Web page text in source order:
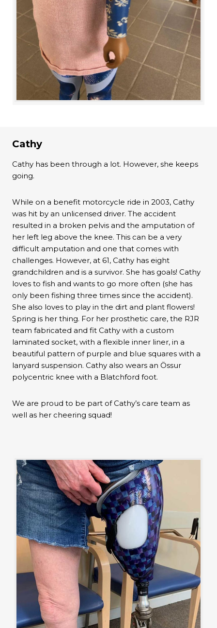
Cathy
Cathy has been through a lot. However, she keeps
going.
While on a benefit motorcycle ride in 2003, Cathy
was hit by an unlicensed driver. The accident
resulted in a broken pelvis and the amputation of
her left leg above the knee. This can be a very
difficult amputation and one that comes with
challenges. However, at 61, Cathy has eight
grandchildren and is a survivor. She has goals! Cathy
loves to fish and wants to go more often (she has
only been fishing three times since the accident).
She also loves to play in the dirt and plant flowers!
Spring is her thing. For her prosthetic care, the RJR
team fabricated and fit Cathy with a custom
laminated socket, with a flexible inner liner, in a
beautiful pattern of purple and blue squares with a
lanyard suspension. Cathy also wears an Össur
polycentric knee with a Blatchford foot.
We are proud to be part of Cathy’s care team as
well as her cheering squad!